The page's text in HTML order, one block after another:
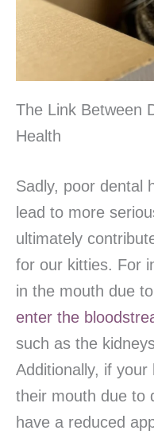
The Link Between
Health
Sadly, poor dental
lead to more
ultimately
for our kitties. For
in the mouth due
enter the
such as the
Additionally, if
their mouth due to
have a reduced